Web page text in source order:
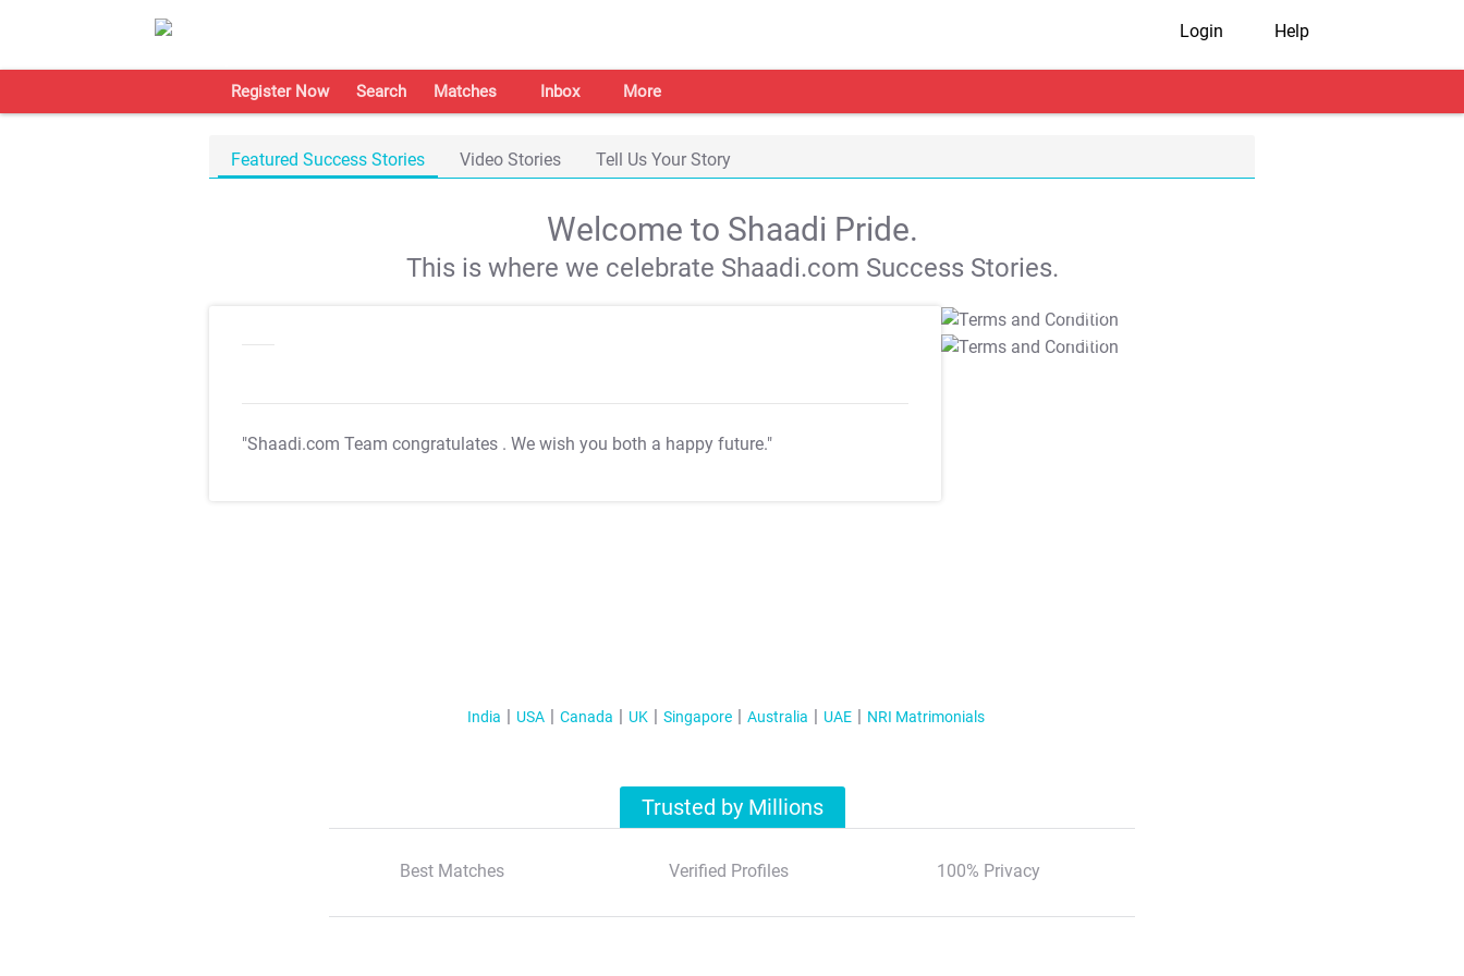
Login Help
Register Now Search Matches Inbox More
Featured Success Stories Video Stories Tell Us Your Story
Welcome to Shaadi Pride.
This is where we celebrate Shaadi.com Success Stories.
"Shaadi.com Team congratulates . We wish you both a happy future."
T&C Apply
T&C Apply
India USA Canada UK Singapore Australia UAE NRI Matrimonials
Trusted by Millions
Best Matches Verified Profiles 100% Privacy